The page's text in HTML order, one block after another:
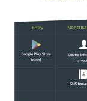
Services for
researchers said in
perform ATO
phone, also known as 'On-
Anatsa and
camouflaging its
innocuous PDF
distributed via the